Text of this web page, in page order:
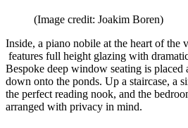
(Image credit: Joakim Boren)
Inside, a piano nobile at the heart of the
features full height glazing with
Bespoke deep window seating is
down onto the ponds. Up a staircase, a
the perfect reading nook, and the
arranged with privacy in mind.